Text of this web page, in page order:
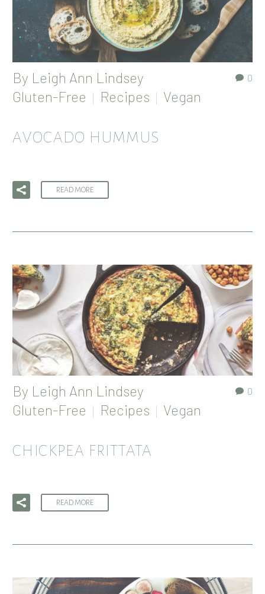
0
By Leigh Ann Lindsey
Gluten-Free
Recipes Vegan
AVOCADO HUMMUS
READ MORE
0
By Leigh Ann Lindsey
Gluten-Free
Recipes Vegan
CHICKPEA FRITTATA
READ MORE